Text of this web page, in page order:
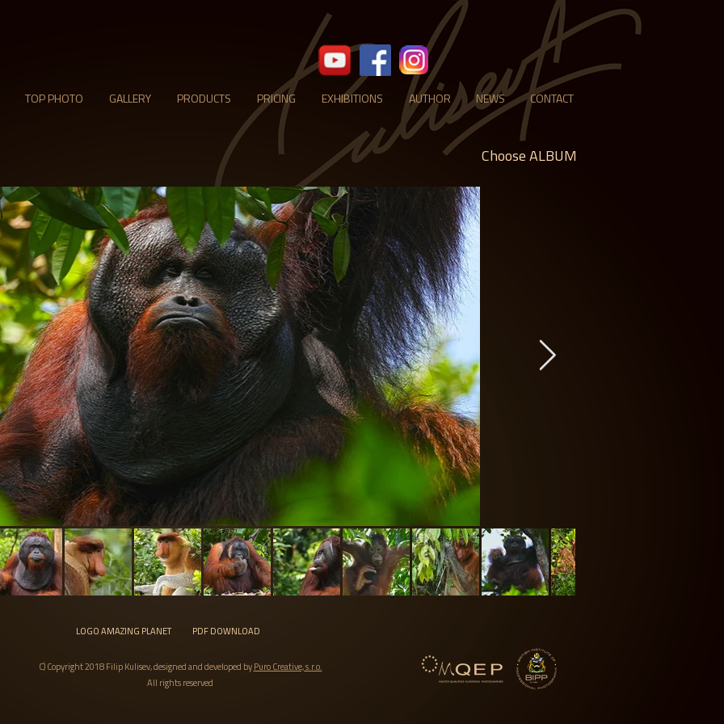
TOP PHOTO GALLERY PRODUCTS PRICING EXHIBITIONS AUTHOR NEWS CONTACT
Choose ALBUM
LOGO AMAZING PLANET PDF DOWNLOAD
C) Copyright 2018 Filip Kulisev, designed and developed byPuro Creative, s.r.o.
All rights reserved